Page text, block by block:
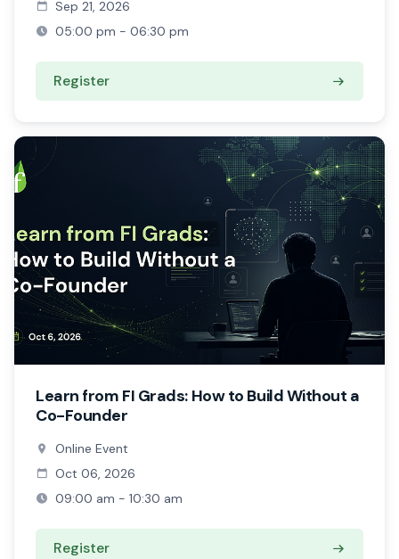
Sep 21, 2026
05:00 pm - 06:30 pm
Register
Learn from FI Grads: How to Build Without a
Co-Founder
Online Event
Oct 06, 2026
09:00 am - 10:30 am
Register